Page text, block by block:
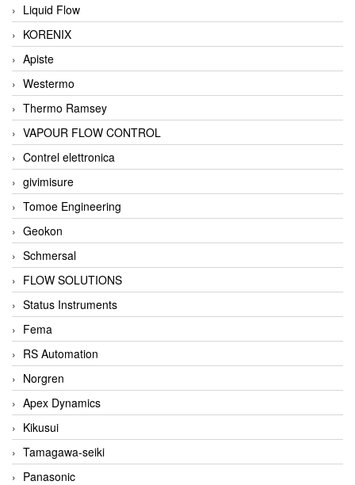
Liquid Flow
KORENIX
Apiste
Westermo
Thermo Ramsey
VAPOUR FLOW CONTROL
Contrel elettronica
givimisure
Tomoe Engineering
Geokon
Schmersal
FLOW SOLUTIONS
Status Instruments
Fema
RS Automation
Norgren
Apex Dynamics
Kikusui
Tamagawa-seiki
Panasonic